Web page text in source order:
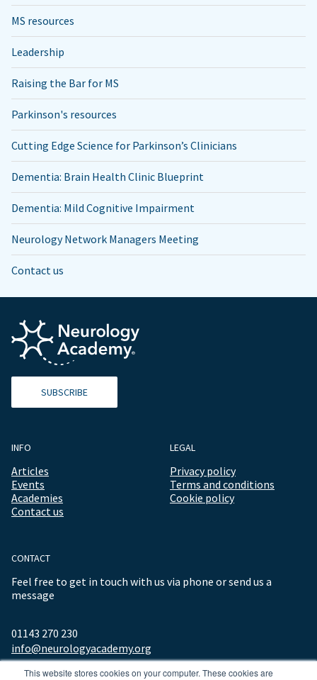
This website stores cookies on your computer. These cookies are
MS resources
Leadership
Raising the Bar for MS
Parkinson's resources
Cutting Edge Science for Parkinson’s Clinicians
Dementia: Brain Health Clinic Blueprint
Dementia: Mild Cognitive Impairment
Neurology Network Managers Meeting
Contact us
SUBSCRIBE
INFO
Articles
Events
Academies
Contact us
LEGAL
Privacy policy
Terms and conditions
Cookie policy
CONTACT
Feel free to get in touch with us via phone or send us a
message
01143 270 230
info@neurologyacademy.org